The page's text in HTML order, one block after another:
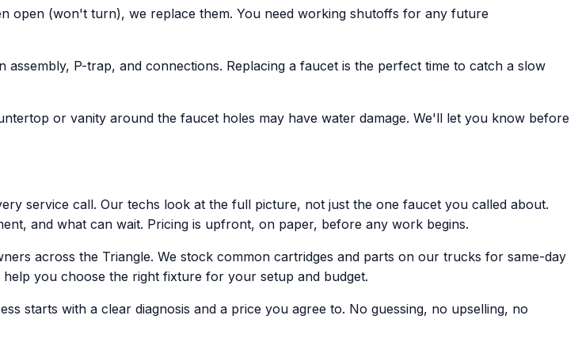
open (won't turn), we replace them. You need working shutoffs for any future
P-trap, and connections. Replacing a faucet is the perfect time to catch a slow
or vanity around the faucet holes may have water damage. We'll let you know before
service call. Our techs look at the full picture, not just the one faucet you called about.
and what can wait. Pricing is upfront, on paper, before any work begins.
across the Triangle. We stock common cartridges and parts on our trucks for same-day
you choose the right fixture for your setup and budget.
starts with a clear diagnosis and a price you agree to. No guessing, no upselling, no